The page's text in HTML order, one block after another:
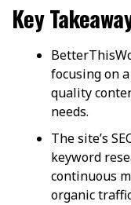
Key
focusing on
quality
needs.
The site’s
keyword
continuous
organic